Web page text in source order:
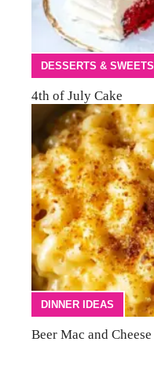
DESSERTS & SWEETS
4th of July Cake
DINNER IDEAS
Beer Mac and Cheese